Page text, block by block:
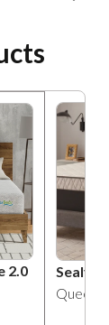
2.0
Sealy
Queen